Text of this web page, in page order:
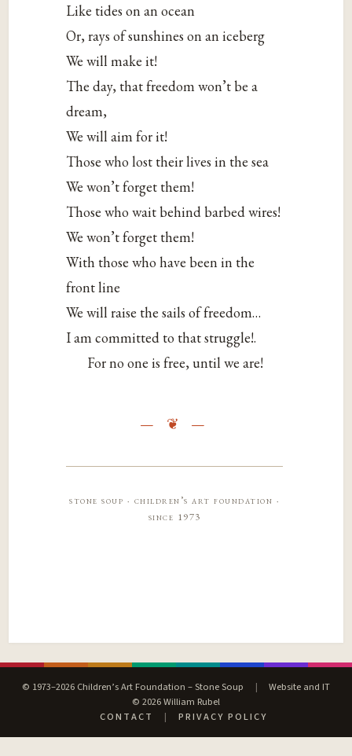
Like tides on an ocean
Or, rays of sunshines on an iceberg
We will make it!
The day, that freedom won’t be a
dream,
We will aim for it!
Those who lost their lives in the sea
We won’t forget them!
Those who wait behind barbed wires!
We won’t forget them!
With those who have been in the
front line
We will raise the sails of freedom…
I am committed to that struggle!.
For no one is free, until we are!
stone soup · children’s art foundation ·
since 1973
© 1973–2026 Children’s Art Foundation – Stone Soup |
Website and IT
© 2026 William Rubel
CONTACT
| PRIVACY POLICY